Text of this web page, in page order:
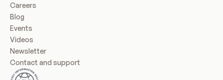
Careers
Blog
Events
Videos
Newsletter
Contact and support